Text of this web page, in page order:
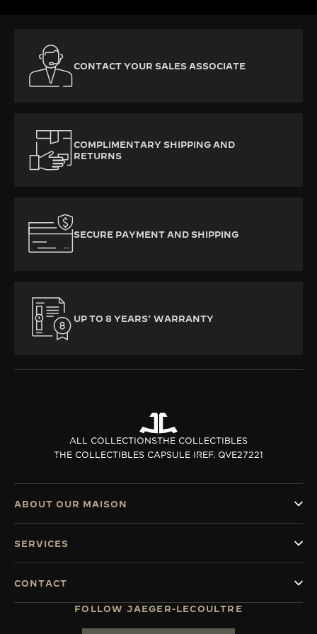
CONTACT YOUR SALES ASSOCIATE
COMPLIMENTARY SHIPPING AND
RETURNS
SECURE PAYMENT AND SHIPPING
UP TO 8 YEARS’ WARRANTY
ALL COLLECTIONSTHE COLLECTIBLES
THE COLLECTIBLES CAPSULE IREF. QVE27221
FOLLOW JAEGER-LECOULTRE
ABOUT OUR MAISON
SERVICES
CONTACT